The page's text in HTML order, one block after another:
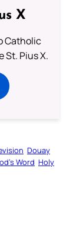
X
Catholic
St. Pius X.
Douay
Word Holy